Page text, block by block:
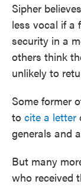
Sipher
less vocal if a
security in a
others think
unlikely to
Some former
to cite a letter
generals and
But many
who received